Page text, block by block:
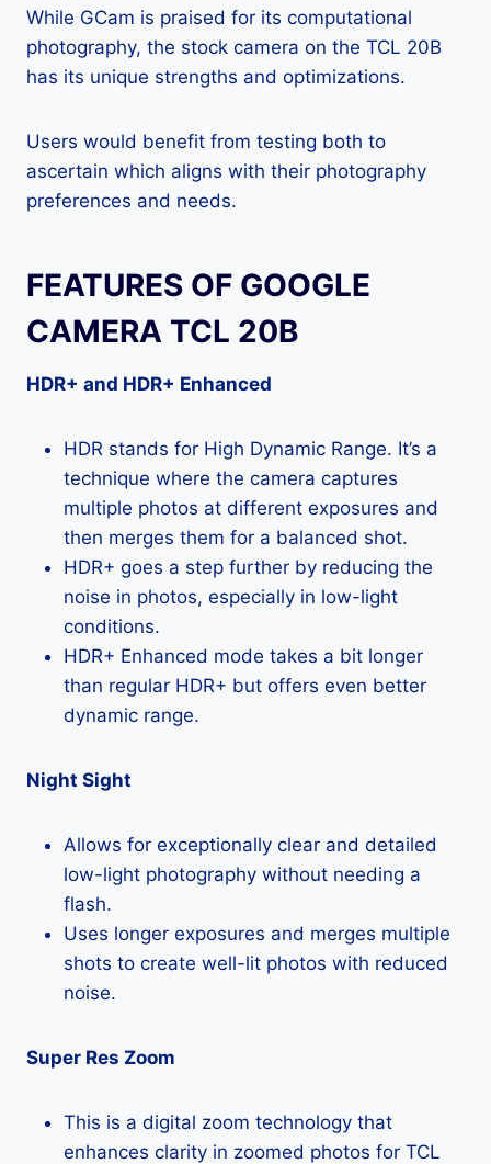
While GCam is praised for its computational
photography, the stock camera on the TCL 20B
has its unique strengths and optimizations.
Users would benefit from testing both to
ascertain which aligns with their photography
preferences and needs.
FEATURES OF GOOGLE
CAMERA TCL 20B
HDR+ and HDR+ Enhanced
HDR stands for High Dynamic Range. It’s a
technique where the camera captures
multiple photos at different exposures and
then merges them for a balanced shot.
HDR+ goes a step further by reducing the
noise in photos, especially in low-light
conditions.
HDR+ Enhanced mode takes a bit longer
than regular HDR+ but offers even better
dynamic range.
Night Sight
Allows for exceptionally clear and detailed
low-light photography without needing a
flash.
Uses longer exposures and merges multiple
shots to create well-lit photos with reduced
noise.
Super Res Zoom
This is a digital zoom technology that
enhances clarity in zoomed photos for TCL